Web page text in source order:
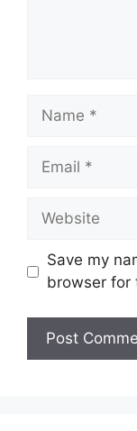
Name
Email
Website
Save my
browser for